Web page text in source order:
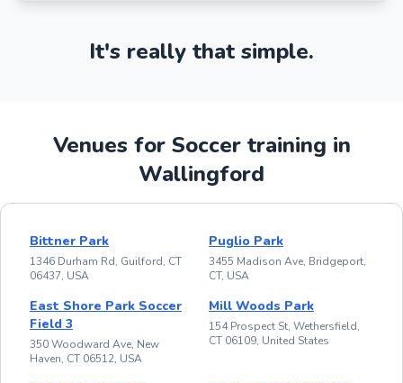
It's really that simple.
Venues for Soccer training in
Wallingford
Bittner Park
1346 Durham Rd, Guilford, CT
06437, USA
Puglio Park
3455 Madison Ave, Bridgeport,
CT, USA
East Shore Park Soccer
Field 3
350 Woodward Ave, New
Haven, CT 06512, USA
Mill Woods Park
154 Prospect St, Wethersfield,
CT 06109, United States